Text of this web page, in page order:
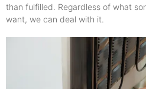
than fulfilled. Regardless of what
want, we can deal with it.